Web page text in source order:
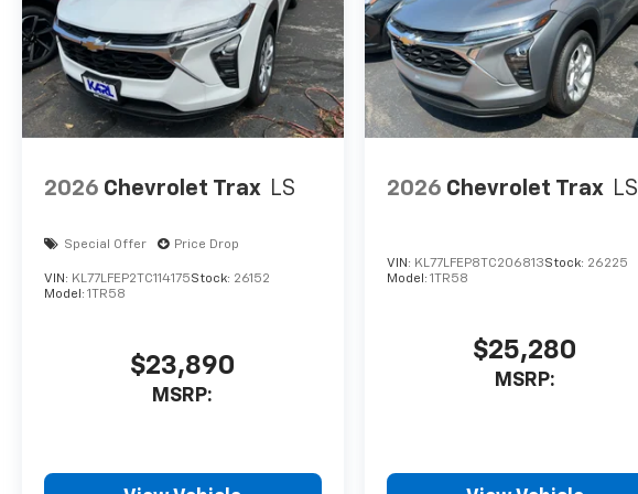
2026 Chevrolet Trax LS
Special Offer Price Drop
VIN: KL77LFEP2TC114175Stock: 26152
Model: 1TR58
$23,890
MSRP:
2026 Chevrolet Trax LS
VIN: KL77LFEP8TC206813Stock: 26225
Model: 1TR58
$25,280
MSRP: